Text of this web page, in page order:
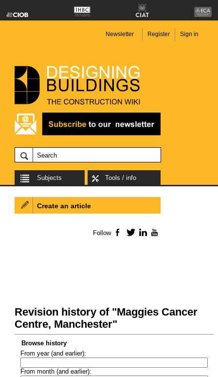
Newsletter Register Sign in
Subjects Tools / info
Revision history of "Maggies Cancer
Centre, Manchester"
Browse history
From year (and earlier):
From month (and earlier):
Create an article
Follow Facebook
TwitterLinkedIn